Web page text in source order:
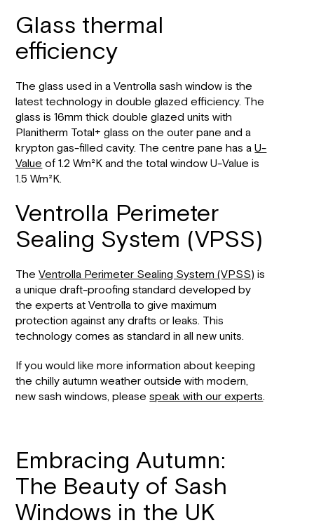
Glass thermal
efficiency
The glass used in a Ventrolla sash window is the
latest technology in double glazed efficiency. The
glass is 16mm thick double glazed units with
Planitherm Total+ glass on the outer pane and a
krypton gas-filled cavity. The centre pane has aU-
Valueof 1.2 Wm²K and the total window U-Value is
1.5 Wm²K.
Ventrolla Perimeter
Sealing System (VPSS)
TheVentrolla Perimeter Sealing System (VPSS)is
a unique draft-proofing standard developed by
the experts at Ventrolla to give maximum
protection against any drafts or leaks. This
technology comes as standard in all new units.
If you would like more information about keeping
the chilly autumn weather outside with modern,
new sash windows, pleasespeak with our experts.
Embracing Autumn:
The Beauty of Sash
Windows in the UK